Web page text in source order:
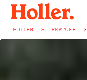
HOLLER > FEATURE >